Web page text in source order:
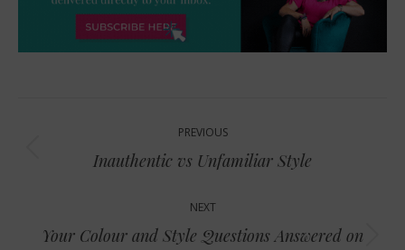
navigation
PREVIOUS
Previous
Inauthentic vs Unfamiliar Style
NEXT
Next
Your Colour and Style Questions Answered on